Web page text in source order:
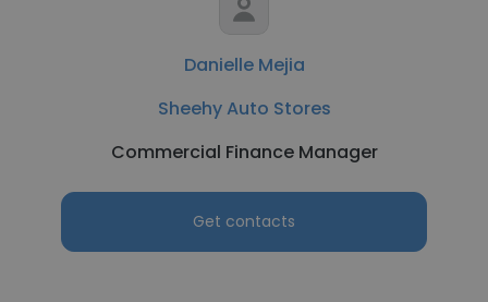
Danielle Mejia
Sheehy Auto Stores
Commercial Finance Manager
Get contacts